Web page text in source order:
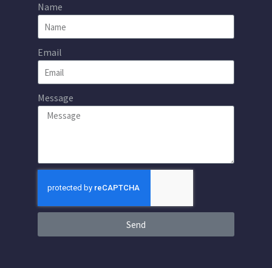
Name
Email
Message
Send